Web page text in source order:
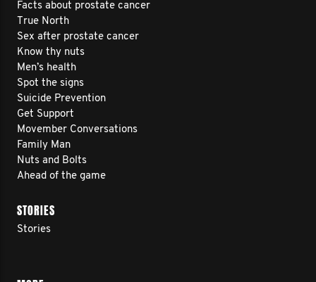
Facts about prostate cancer
True North
Sex after prostate cancer
Know thy nuts
Men’s health
Spot the signs
Suicide Prevention
Get Support
Movember Conversations
Family Man
Nuts and Bolts
Ahead of the game
STORIES
Stories